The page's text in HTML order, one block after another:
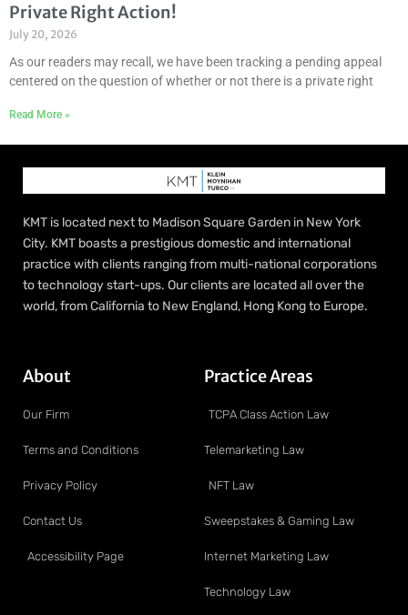
Private Right Action!
July 20, 2026
As our readers may recall, we have been tracking a pending appeal
centered on the question of whether or not there is a private right
Read More »
KMT is located next to Madison Square Garden in New York
City. KMT boasts a prestigious domestic and international
practice with clients ranging from multi-national corporations
to technology start-ups. Our clients are located all over the
world, from California to New England, Hong Kong to Europe.
About
Our Firm
Terms and Conditions
Privacy Policy
Contact Us
Accessibility Page
Practice Areas
TCPA Class Action Law
Telemarketing Law
NFT Law
Sweepstakes & Gaming Law
Internet Marketing Law
Technology Law